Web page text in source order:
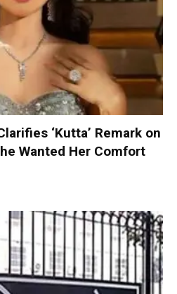
‘Kutta’ Remark on
Wanted Her Comfort